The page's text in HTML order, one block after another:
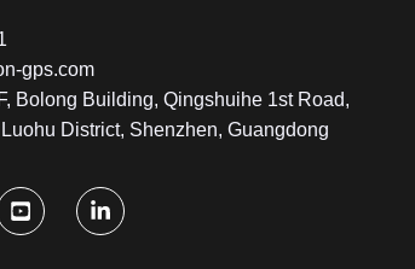
gps.com
Bolong Building, Qingshuihe 1st Road,
District, Shenzhen, Guangdong